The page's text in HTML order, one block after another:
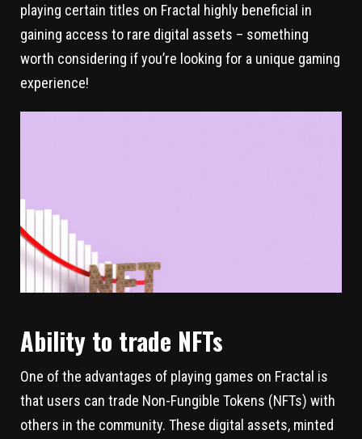
playing certain titles on Fractal highly beneficial in
gaining access to rare digital assets – something
worth considering if you’re looking for a unique gaming
experience!
Ability to trade NFTs
One of the advantages of playing games on Fractal is
that users can trade Non-Fungible Tokens (NFTs) with
others in the community. These digital assets, minted